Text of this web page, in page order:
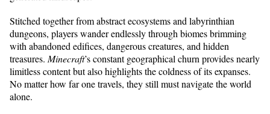
Stitched together from abstract ecosystems and labyrinthian
dungeons, players wander endlessly through biomes brimming
with abandoned edifices, dangerous creatures, and hidden
treasures. Minecraft’s constant geographical churn provides nearly
limitless content but also highlights the coldness of its expanses.
No matter how far one travels, they still must navigate the world
alone.